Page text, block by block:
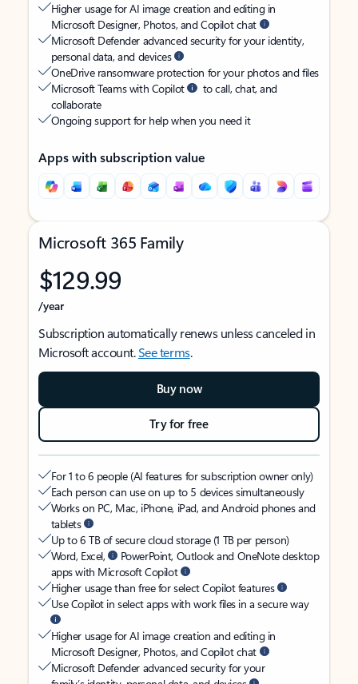
Higher usage for AI image creation and editing in
Microsoft Designer, Photos, and Copilot chat
Microsoft Defender advanced security for your identity,
personal data, and devices
OneDrive ransomware protection for your photos and files
Microsoft Teams with Copilot
to call, chat, and
collaborate
Ongoing support for help when you need it
Apps with subscription value
Microsoft 365 Family
$129.99
/year
Subscription automatically renews unless canceled in
Microsoft account.See terms.
Buy now
Try for free
For 1 to 6 people (AI features for subscription owner only)
Each person can use on up to 5 devices simultaneously
Works on PC, Mac, iPhone, iPad, and Android phones and
tablets
Up to 6 TB of secure cloud storage (1 TB per person)
Word, Excel,
PowerPoint, Outlook and OneNote desktop
apps with Microsoft Copilot
Higher usage than free for select Copilot features
Use Copilot in select apps with work files in a secure way
Higher usage for AI image creation and editing in
Microsoft Designer, Photos, and Copilot chat
Microsoft Defender advanced security for your